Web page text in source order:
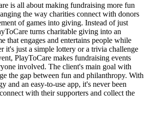
is all about making fundraising more fun
the way charities connect with donors
of games into giving. Instead of just
turns charitable giving into an
that engages and entertains people while
it's just a simple lottery or a trivia challenge
PlayToCare makes fundraising events
involved. The client's main goal with
the gap between fun and philanthropy. With
and an easy-to-use app, it's never been
with their supporters and collect the